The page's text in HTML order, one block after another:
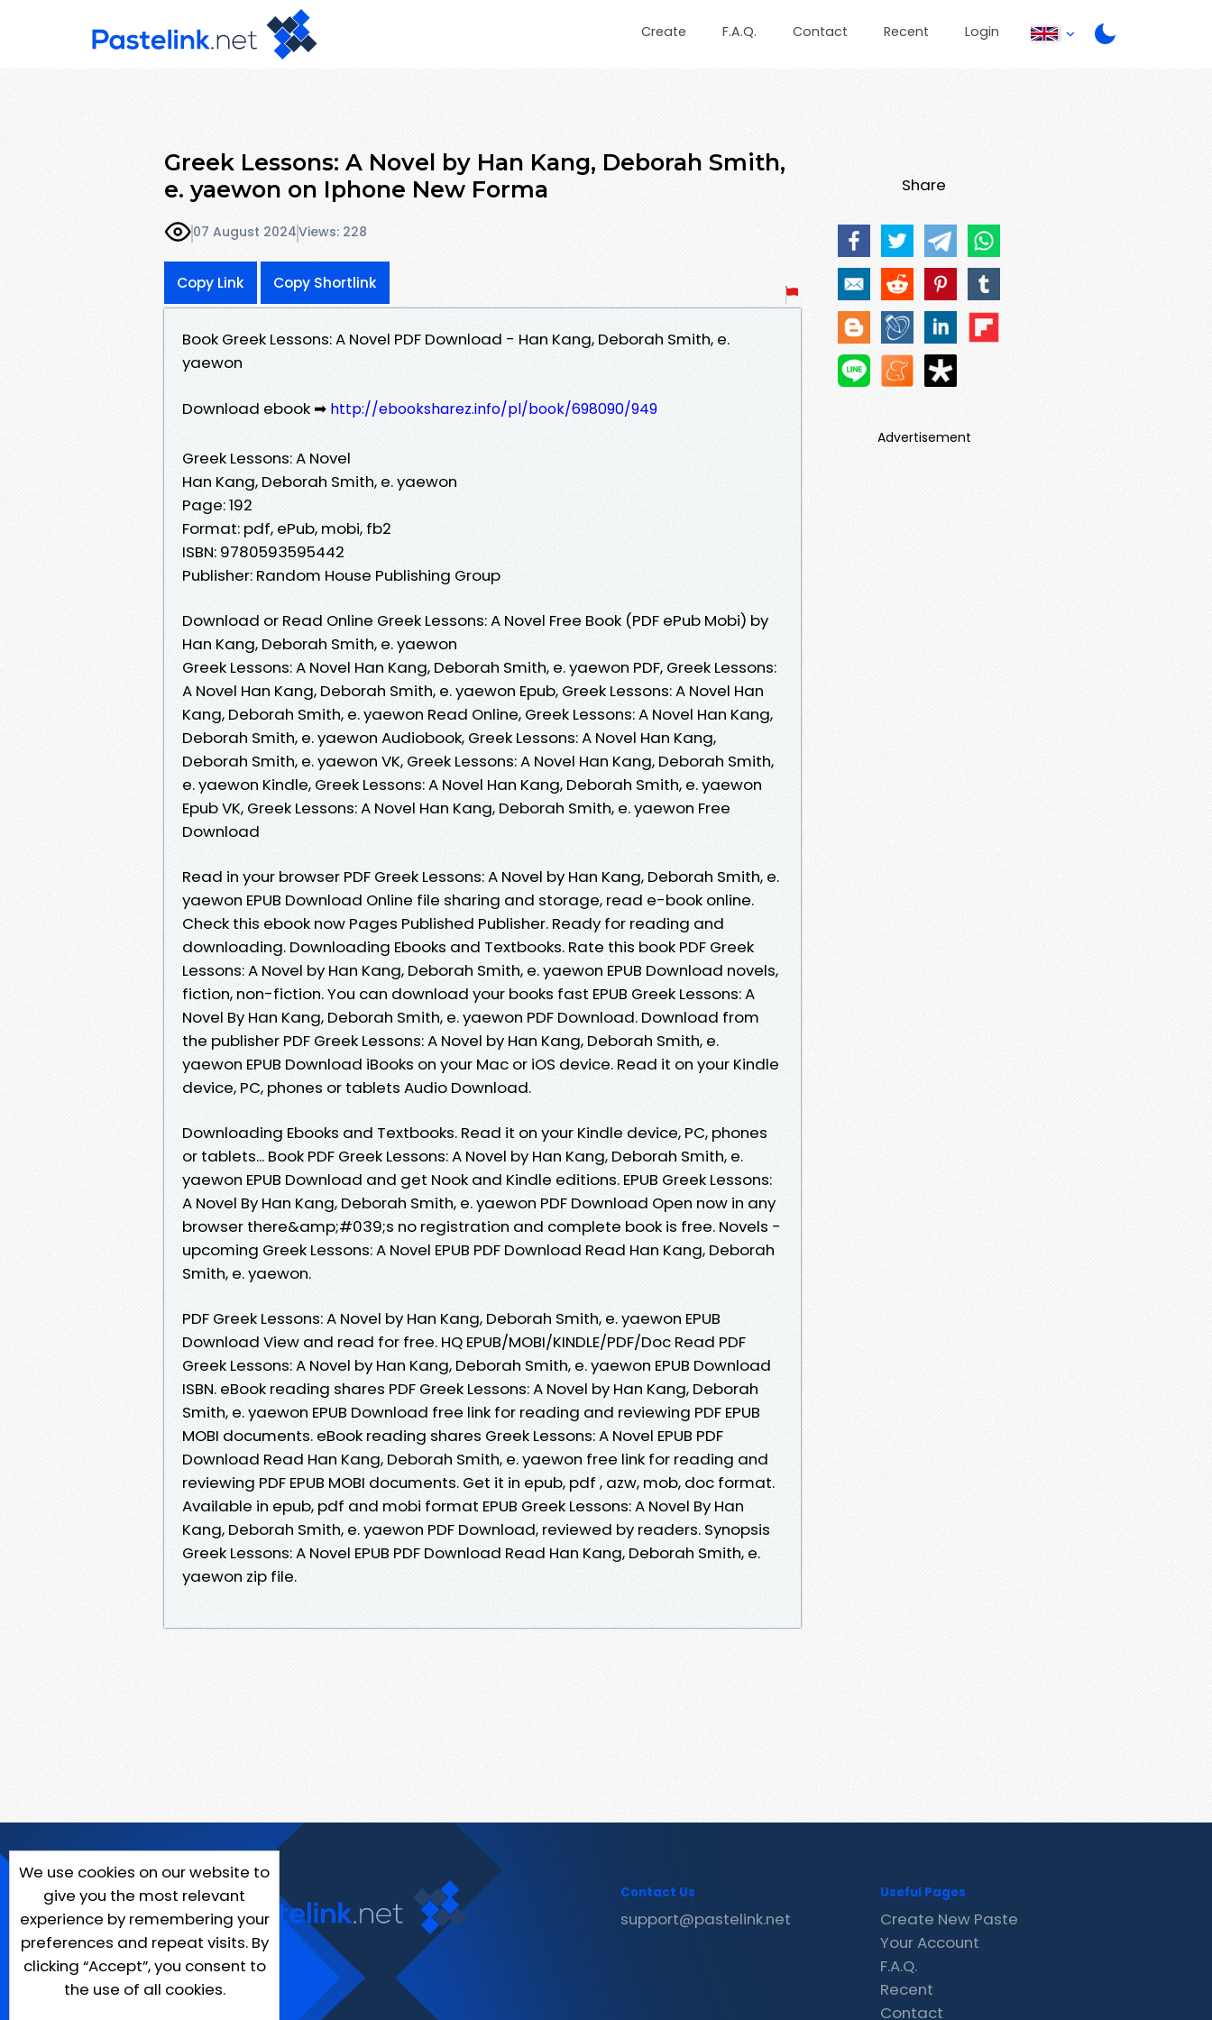
Create F.A.Q. Contact Recent Login
Greek Lessons: A Novel by Han Kang, Deborah Smith,
e. yaewon on Iphone New Forma
07 August 2024Views: 228
Copy Link Copy Shortlink
Book Greek Lessons: A Novel PDF Download - Han Kang, Deborah Smith, e.
yaewon
Download ebook ➡ http://ebooksharez.info/pl/book/698090/949
Greek Lessons: A Novel
Han Kang, Deborah Smith, e. yaewon
Page: 192
Format: pdf, ePub, mobi, fb2
ISBN: 9780593595442
Publisher: Random House Publishing Group
Download or Read Online Greek Lessons: A Novel Free Book (PDF ePub Mobi) by
Han Kang, Deborah Smith, e. yaewon
Greek Lessons: A Novel Han Kang, Deborah Smith, e. yaewon PDF, Greek Lessons:
A Novel Han Kang, Deborah Smith, e. yaewon Epub, Greek Lessons: A Novel Han
Kang, Deborah Smith, e. yaewon Read Online, Greek Lessons: A Novel Han Kang,
Deborah Smith, e. yaewon Audiobook, Greek Lessons: A Novel Han Kang,
Deborah Smith, e. yaewon VK, Greek Lessons: A Novel Han Kang, Deborah Smith,
e. yaewon Kindle, Greek Lessons: A Novel Han Kang, Deborah Smith, e. yaewon
Epub VK, Greek Lessons: A Novel Han Kang, Deborah Smith, e. yaewon Free
Download
Read in your browser PDF Greek Lessons: A Novel by Han Kang, Deborah Smith, e.
yaewon EPUB Download Online file sharing and storage, read e-book online.
Check this ebook now Pages Published Publisher. Ready for reading and
downloading. Downloading Ebooks and Textbooks. Rate this book PDF Greek
Lessons: A Novel by Han Kang, Deborah Smith, e. yaewon EPUB Download novels,
fiction, non-fiction. You can download your books fast EPUB Greek Lessons: A
Novel By Han Kang, Deborah Smith, e. yaewon PDF Download. Download from
the publisher PDF Greek Lessons: A Novel by Han Kang, Deborah Smith, e.
yaewon EPUB Download iBooks on your Mac or iOS device. Read it on your Kindle
device, PC, phones or tablets Audio Download.
Downloading Ebooks and Textbooks. Read it on your Kindle device, PC, phones
or tablets... Book PDF Greek Lessons: A Novel by Han Kang, Deborah Smith, e.
yaewon EPUB Download and get Nook and Kindle editions. EPUB Greek Lessons:
A Novel By Han Kang, Deborah Smith, e. yaewon PDF Download Open now in any
browser there&amp;#039;s no registration and complete book is free. Novels -
upcoming Greek Lessons: A Novel EPUB PDF Download Read Han Kang, Deborah
Smith, e. yaewon.
PDF Greek Lessons: A Novel by Han Kang, Deborah Smith, e. yaewon EPUB
Download View and read for free. HQ EPUB/MOBI/KINDLE/PDF/Doc Read PDF
Greek Lessons: A Novel by Han Kang, Deborah Smith, e. yaewon EPUB Download
ISBN. eBook reading shares PDF Greek Lessons: A Novel by Han Kang, Deborah
Smith, e. yaewon EPUB Download free link for reading and reviewing PDF EPUB
MOBI documents. eBook reading shares Greek Lessons: A Novel EPUB PDF
Download Read Han Kang, Deborah Smith, e. yaewon free link for reading and
reviewing PDF EPUB MOBI documents. Get it in epub, pdf , azw, mob, doc format.
Available in epub, pdf and mobi format EPUB Greek Lessons: A Novel By Han
Kang, Deborah Smith, e. yaewon PDF Download, reviewed by readers. Synopsis
Greek Lessons: A Novel EPUB PDF Download Read Han Kang, Deborah Smith, e.
yaewon zip file.
Share
Advertisement
We use cookies on our website to
give you the most relevant
experience by remembering your
preferences and repeat visits. By
clicking “Accept”, you consent to
the use of all cookies.
Contact Us
support@pastelink.net
Useful Pages
Create New Paste
Your Account
F.A.Q.
Recent
Contact